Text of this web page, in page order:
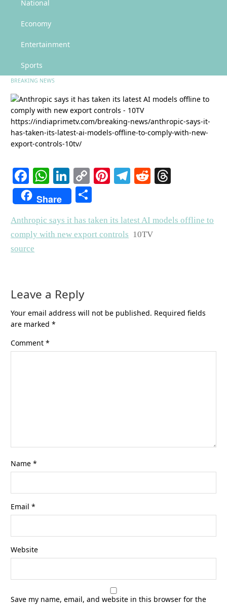
National
Economy
Entertainment
Sports
export controls – 10TV
Anthropic says it has taken its
latest AI models offline to comply
with new export controls – 10TV
BREAKING NEWS
Facebook
WhatsApp
LinkedIn
Copy
Link
Pinterest
Telegram
Reddit
Share
Anthropic says it has taken its latest AI models offline to
comply with new export controls 10TV
source
Leave a Reply
Your email address will not be published. Required fields
are marked*
Comment*
Name*
Email*
Website
Save my name, email, and website in this browser for the